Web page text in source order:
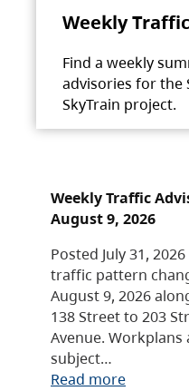
Weekly
Find a weekly
advisories for the
SkyTrain project.
Weekly Traffic
August 9, 2026
Posted July 31,
traffic pattern
August 9, 2026
138 Street to 203
Avenue.
subject…
Read more